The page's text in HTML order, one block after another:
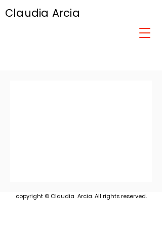
Claudia Arcia
copyright © Claudia Arcia. All rights reserved.